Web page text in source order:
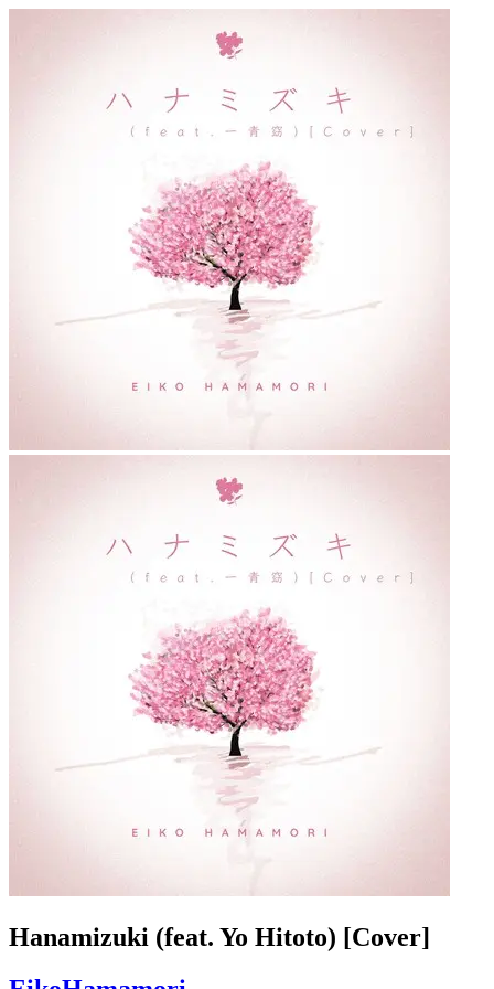
Hanamizuki (feat. Yo Hitoto) [Cover]